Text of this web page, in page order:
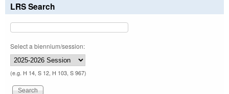
LRS Search
Select a biennium/session:
(e.g. H 14, S 12, H 103, S 967)